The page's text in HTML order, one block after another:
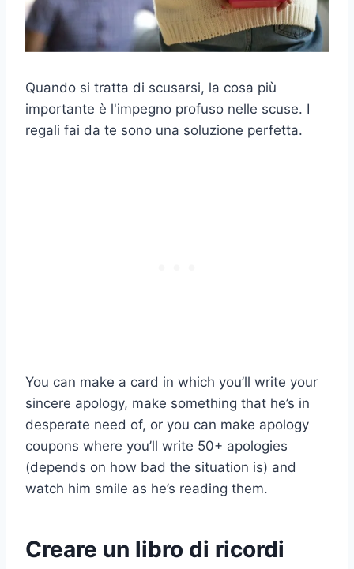
Quando si tratta di scusarsi, la cosa più
importante è l'impegno profuso nelle scuse. I
regali fai da te sono una soluzione perfetta.
You can make a card in which you’ll write your
sincere apology, make something that he’s in
desperate need of, or you can make apology
coupons where you’ll write 50+ apologies
(depends on how bad the situation is) and
watch him smile as he’s reading them.
Creare un libro di ricordi